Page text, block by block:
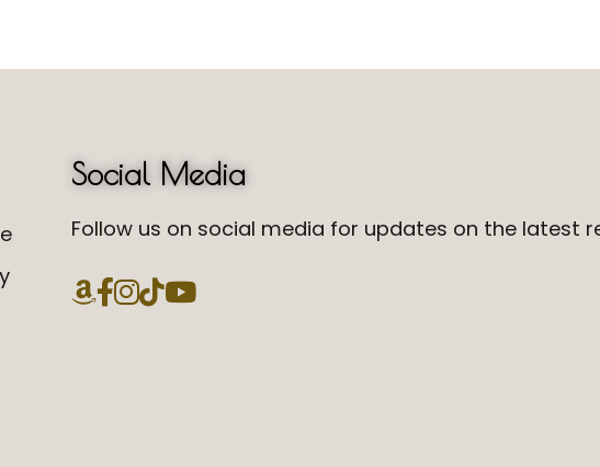
Social Media
Follow us on social media for updates on the latest